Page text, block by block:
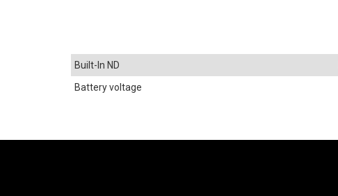
Built-In ND
Battery voltage